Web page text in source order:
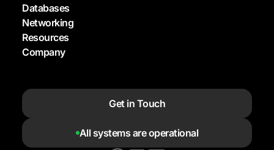
Databases
Networking
Resources
Company
All systems are operational
Get in Touch